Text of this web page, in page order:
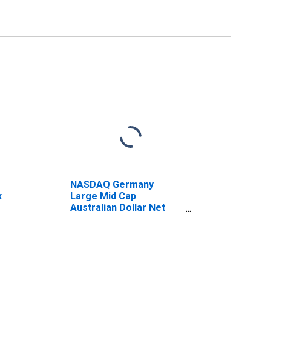
NASDAQ Germany
Large Mid Cap
Australian Dollar Net